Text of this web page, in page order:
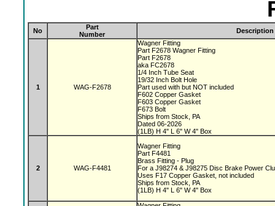
No
Part
Number
Description
1 WAG-F2678
Wagner Fitting
Part F2678 Wagner Fitting
Part F2678
aka FC2678
1/4 Inch Tube Seat
19/32 Inch Bolt Hole
Part used with but NOT included
F602 Copper Gasket
F603 Copper Gasket
F673 Bolt
Ships from Stock, PA
Dated 06-2026
(1LB) H 4" L 6" W 4" Box
2 WAG-F4481
Wagner Fitting
Part F4481
Brass Fitting - Plug
For a J98274 & J98275 Disc Brake Power
Uses F17 Copper Gasket, not included
Ships from Stock, PA
(1LB) H 4" L 6" W 4" Box